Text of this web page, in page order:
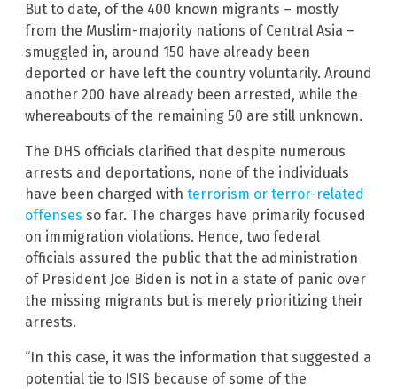
But to date, of the 400 known migrants – mostly
from the Muslim-majority nations of Central Asia –
smuggled in, around 150 have already been
deported or have left the country voluntarily. Around
another 200 have already been arrested, while the
whereabouts of the remaining 50 are still unknown.
The DHS officials clarified that despite numerous
arrests and deportations, none of the individuals
have been charged with terrorism or terror-related
offenses so far. The charges have primarily focused
on immigration violations. Hence, two federal
officials assured the public that the administration
of President Joe Biden is not in a state of panic over
the missing migrants but is merely prioritizing their
arrests.
“In this case, it was the information that suggested a
potential tie to ISIS because of some of the